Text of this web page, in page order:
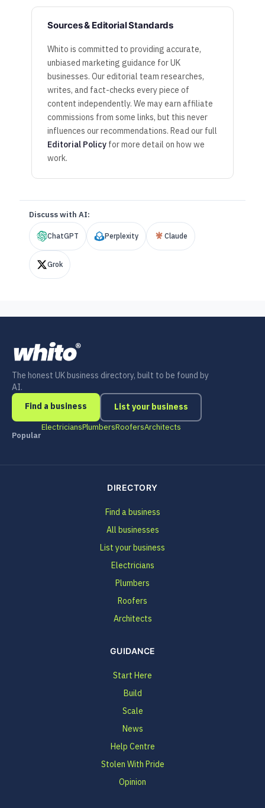
Sources & Editorial Standards
Whito is committed to providing accurate,
unbiased marketing guidance for UK
businesses. Our editorial team researches,
writes, and fact-checks every piece of
content independently. We may earn affiliate
commissions from some links, but this never
influences our recommendations. Read our full
Editorial Policy for more detail on how we
work.
Discuss with AI:
ChatGPT Perplexity Claude
Grok
The honest UK business directory, built to be found by
AI.
Find a business
List your business
Popular
ElectriciansPlumbersRoofersArchitects
DIRECTORY
Find a business
All businesses
List your business
Electricians
Plumbers
Roofers
Architects
GUIDANCE
Start Here
Build
Scale
News
Help Centre
Stolen With Pride
Opinion